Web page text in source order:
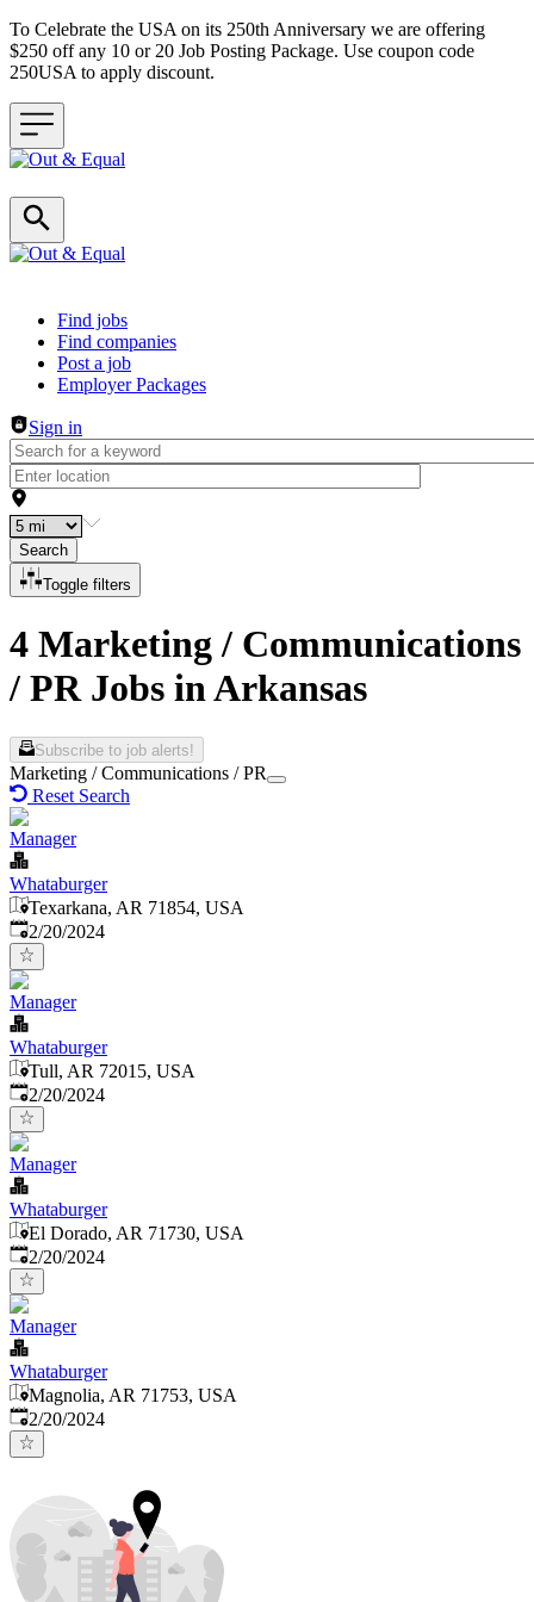
To Celebrate the USA on its 250th Anniversary we are offering
$250 off any 10 or 20 Job Posting Package. Use coupon code
250USA to apply discount.
Header navigation
Find jobs
Find companies
Post a job
Employer Packages
Sign in
Search
Toggle filters
4 Marketing / Communications
/ PR Jobs in Arkansas
Subscribe to job alerts!
Marketing / Communications / PR
Reset Search
Manager
Whataburger
Texarkana, AR 71854, USA
Published:
2/20/2024
Manager
Whataburger
Tull, AR 72015, USA
Published:
2/20/2024
Manager
Whataburger
El Dorado, AR 71730, USA
Published:
2/20/2024
Manager
Whataburger
Magnolia, AR 71753, USA
Published:
2/20/2024